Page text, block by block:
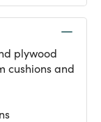
plywood
cushions and